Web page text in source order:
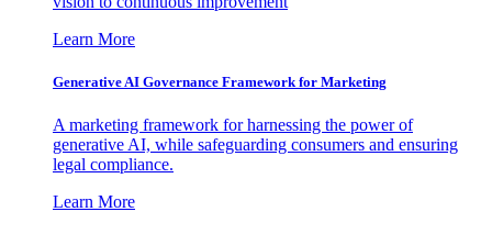
Learn More
Generative AI Governance Framework for Marketing
A marketing framework for harnessing the power of
generative AI, while safeguarding consumers and ensuring
legal compliance.
Learn More